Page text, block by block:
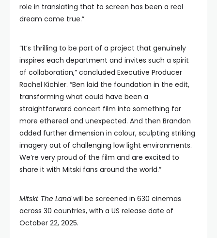
role in translating that to screen has been a real
dream come true.”
“It’s thrilling to be part of a project that genuinely
inspires each department and invites such a spirit
of collaboration,” concluded Executive Producer
Rachel Kichler. “Ben laid the foundation in the edit,
transforming what could have been a
straightforward concert film into something far
more ethereal and unexpected. And then Brandon
added further dimension in colour, sculpting striking
imagery out of challenging low light environments.
We’re very proud of the film and are excited to
share it with Mitski fans around the world.”
Mitski: The Landwill be screened in 630 cinemas
across 30 countries, with a US release date of
October 22, 2025.